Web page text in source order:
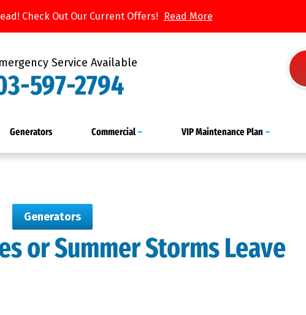
Check Out Our Current Offers! Read More
Service Available
597-2794
Generators Commercial VIP Maintenance Plan
Generators
or Summer Storms Leave